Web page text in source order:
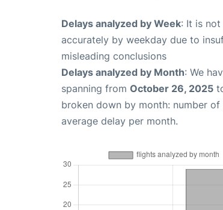
Delays analyzed by Week: It is
accurately by weekday due to
misleading conclusions
Delays analyzed by Month: We
spanning from October 26, 2025
broken down by month: number
average delay per month.